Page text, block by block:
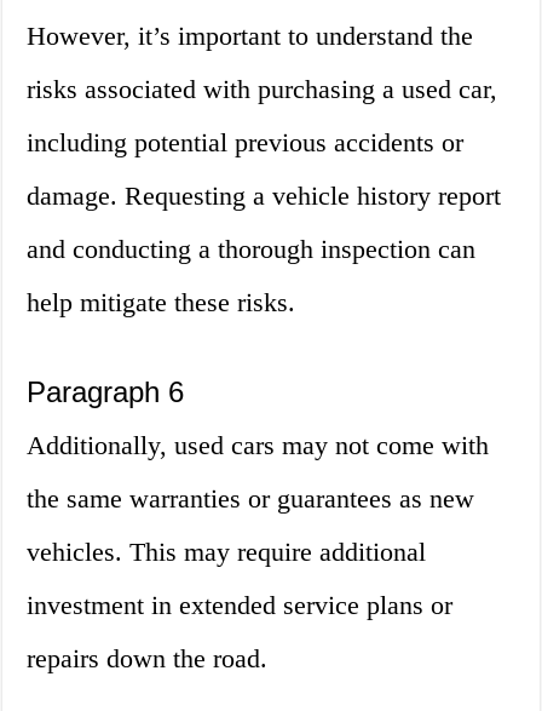
However, it’s important to understand the
risks associated with purchasing a used car,
including potential previous accidents or
damage. Requesting a vehicle history report
and conducting a thorough inspection can
help mitigate these risks.
Paragraph 6
Additionally, used cars may not come with
the same warranties or guarantees as new
vehicles. This may require additional
investment in extended service plans or
repairs down the road.